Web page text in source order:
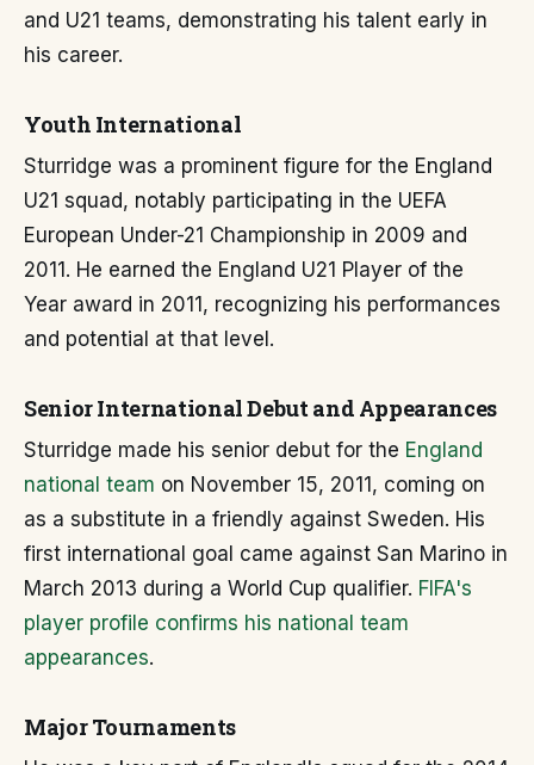
and U21 teams, demonstrating his talent early in
his career.
Youth International
Sturridge was a prominent figure for the England
U21 squad, notably participating in the UEFA
European Under-21 Championship in 2009 and
2011. He earned the England U21 Player of the
Year award in 2011, recognizing his performances
and potential at that level.
Senior International Debut and Appearances
Sturridge made his senior debut for the England
national team on November 15, 2011, coming on
as a substitute in a friendly against Sweden. His
first international goal came against San Marino in
March 2013 during a World Cup qualifier. FIFA's
player profile confirms his national team
appearances.
Major Tournaments